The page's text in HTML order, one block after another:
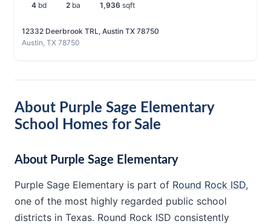
4 bd 2 ba 1,936 sqft
12332 Deerbrook TRL, Austin TX 78750
Austin, TX 78750
About Purple Sage Elementary
School Homes for Sale
About Purple Sage Elementary
Purple Sage Elementary is part of Round Rock ISD,
one of the most highly regarded public school
districts in Texas. Round Rock ISD consistently